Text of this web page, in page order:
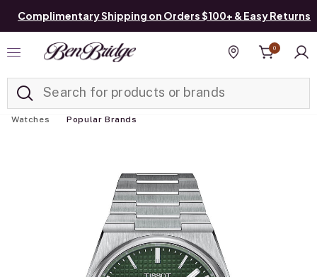
Complimentary Shipping on Orders $100+ & Easy Returns
Find a store
0
Watches Popular Brands
Added to Manage List